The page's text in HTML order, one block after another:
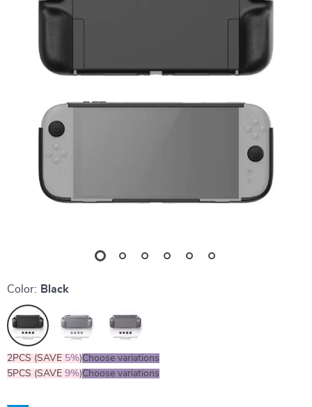
Color: Black
2PCS (SAVE 5%)Choose variations
5PCS (SAVE 9%)Choose variations